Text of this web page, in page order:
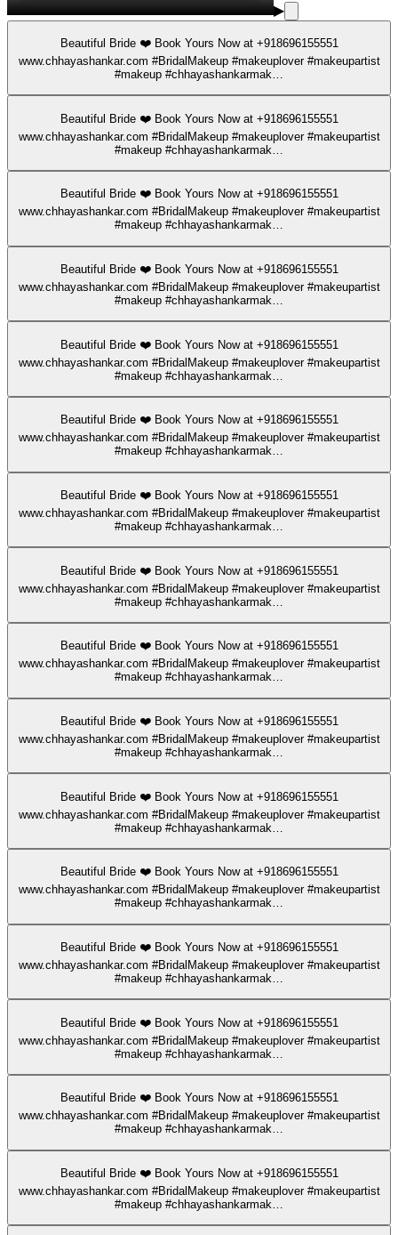
▶
Beautiful Bride ❤️ Book Yours Now at +918696155551
www.chhayashankar.com #BridalMakeup #makeuplover #makeupartist
#makeup #chhayashankarmak…
Beautiful Bride ❤️ Book Yours Now at +918696155551
www.chhayashankar.com #BridalMakeup #makeuplover #makeupartist
#makeup #chhayashankarmak…
Beautiful Bride ❤️ Book Yours Now at +918696155551
www.chhayashankar.com #BridalMakeup #makeuplover #makeupartist
#makeup #chhayashankarmak…
Beautiful Bride ❤️ Book Yours Now at +918696155551
www.chhayashankar.com #BridalMakeup #makeuplover #makeupartist
#makeup #chhayashankarmak…
Beautiful Bride ❤️ Book Yours Now at +918696155551
www.chhayashankar.com #BridalMakeup #makeuplover #makeupartist
#makeup #chhayashankarmak…
Beautiful Bride ❤️ Book Yours Now at +918696155551
www.chhayashankar.com #BridalMakeup #makeuplover #makeupartist
#makeup #chhayashankarmak…
Beautiful Bride ❤️ Book Yours Now at +918696155551
www.chhayashankar.com #BridalMakeup #makeuplover #makeupartist
#makeup #chhayashankarmak…
Beautiful Bride ❤️ Book Yours Now at +918696155551
www.chhayashankar.com #BridalMakeup #makeuplover #makeupartist
#makeup #chhayashankarmak…
Beautiful Bride ❤️ Book Yours Now at +918696155551
www.chhayashankar.com #BridalMakeup #makeuplover #makeupartist
#makeup #chhayashankarmak…
Beautiful Bride ❤️ Book Yours Now at +918696155551
www.chhayashankar.com #BridalMakeup #makeuplover #makeupartist
#makeup #chhayashankarmak…
Beautiful Bride ❤️ Book Yours Now at +918696155551
www.chhayashankar.com #BridalMakeup #makeuplover #makeupartist
#makeup #chhayashankarmak…
Beautiful Bride ❤️ Book Yours Now at +918696155551
www.chhayashankar.com #BridalMakeup #makeuplover #makeupartist
#makeup #chhayashankarmak…
Beautiful Bride ❤️ Book Yours Now at +918696155551
www.chhayashankar.com #BridalMakeup #makeuplover #makeupartist
#makeup #chhayashankarmak…
Beautiful Bride ❤️ Book Yours Now at +918696155551
www.chhayashankar.com #BridalMakeup #makeuplover #makeupartist
#makeup #chhayashankarmak…
Beautiful Bride ❤️ Book Yours Now at +918696155551
www.chhayashankar.com #BridalMakeup #makeuplover #makeupartist
#makeup #chhayashankarmak…
Beautiful Bride ❤️ Book Yours Now at +918696155551
www.chhayashankar.com #BridalMakeup #makeuplover #makeupartist
#makeup #chhayashankarmak…